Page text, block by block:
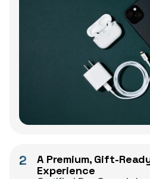
2
A Premium, Gift-
Experience